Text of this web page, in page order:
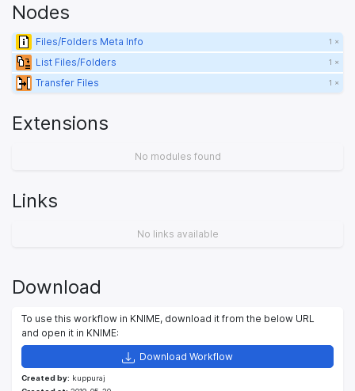
Nodes
Files/Folders Meta Info 1 ×
List Files/Folders 1 ×
Transfer Files 1 ×
Extensions
No modules found
Links
No links available
Download
To use this workflow in KNIME, download it from the below URL
and open it in KNIME:
Download Workflow
Created by: kuppuraj